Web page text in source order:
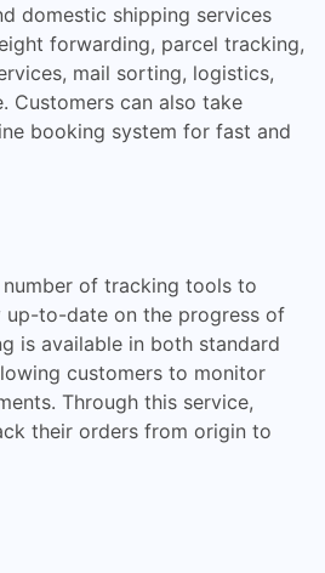
domestic shipping services
forwarding, parcel tracking,
mail sorting, logistics,
Customers can also take
booking system for fast and
of tracking tools to
up-to-date on the progress of
is available in both standard
customers to monitor
Through this service,
their orders from origin to